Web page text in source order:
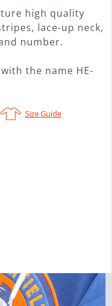
high quality
lace-up neck,
number.
the name HE-
Size Guide